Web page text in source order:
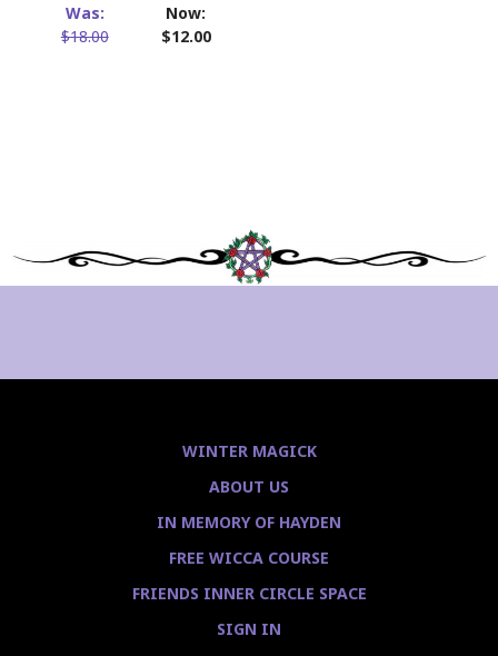
Was:
$18.00
Now:
$12.00
WINTER MAGICK
ABOUT US
IN MEMORY OF HAYDEN
FREE WICCA COURSE
FRIENDS INNER CIRCLE SPACE
SIGN IN